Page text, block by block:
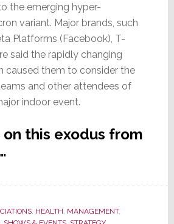
the emerging hyper-
variant. Major brands, such
Platforms (Facebook), T-
said the rapidly changing
caused them to consider the
and other attendees of
indoor event.
this exodus from
, HEALTH, MANAGEMENT,